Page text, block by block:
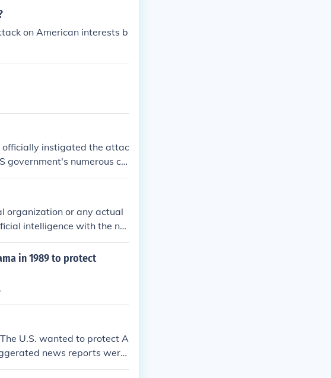
on American interests b
officially instigated the attac
government's numerous cri
a sheer mass of evidence s
US government itself.
organization or any actual
intelligence with the na
instances of such a gro
come from various rec
that context.
in 1989 to protect
U.S. wanted to protect A
news reports were